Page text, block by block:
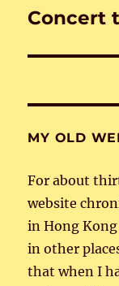
Next
Concert
MY OLD
For about
website
in Hong
in other
that when I